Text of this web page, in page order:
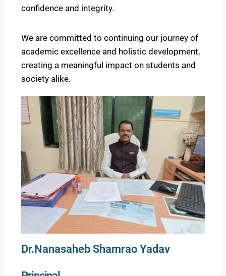
confidence and integrity.
We are committed to continuing our journey of
academic excellence and holistic development,
creating a meaningful impact on students and
society alike.
Dr.Nanasaheb Shamrao Yadav